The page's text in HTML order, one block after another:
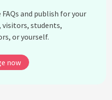
to all types of
design?
in biophilic design?
and publish for your
visitors, students,
or yourself.
now